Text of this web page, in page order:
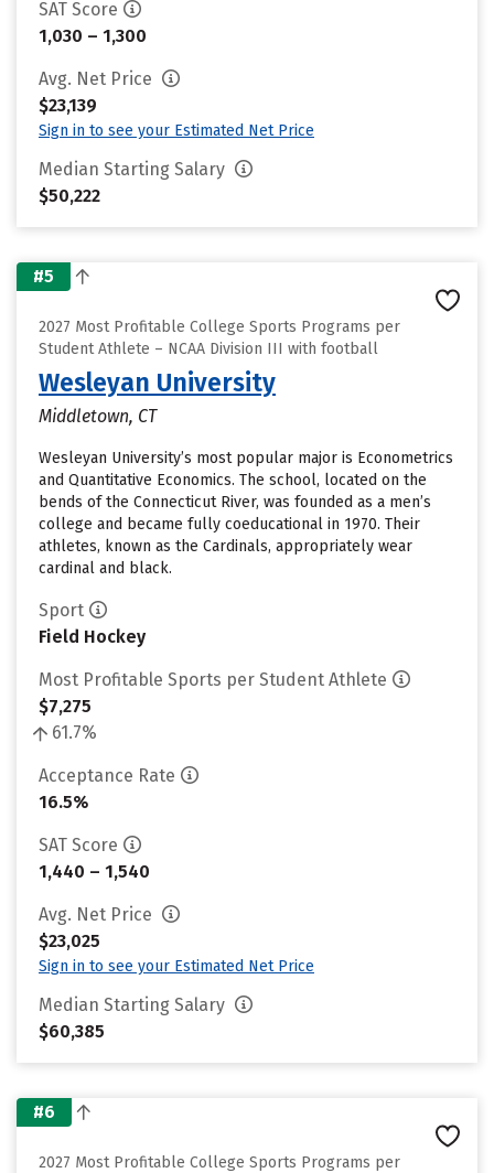
SAT Score
1,030 – 1,300
Avg. Net Price
$23,139
Sign in to see your Estimated Net Price
Median Starting Salary
$50,222
#5
2027 Most Profitable College Sports Programs per
Student Athlete – NCAA Division III with football
Wesleyan University
Middletown, CT
Wesleyan University’s most popular major is Econometrics
and Quantitative Economics. The school, located on the
bends of the Connecticut River, was founded as a men’s
college and became fully coeducational in 1970. Their
athletes, known as the Cardinals, appropriately wear
cardinal and black.
Sport
Field Hockey
Most Profitable Sports per Student Athlete
$7,275
61.7%
Acceptance Rate
16.5%
SAT Score
1,440 – 1,540
Avg. Net Price
$23,025
Sign in to see your Estimated Net Price
Median Starting Salary
$60,385
#6
2027 Most Profitable College Sports Programs per